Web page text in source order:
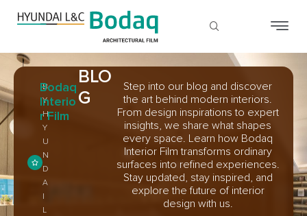
B
Y
H
Y
U
N
D
A
I
L
Bodaq
Interio
r Film
BLO
G
Step into our blog and discover
the art behind modern interiors.
From design inspirations to expert
insights, we share what shapes
every space. Learn how Bodaq
Interior Film transforms ordinary
surfaces into refined experiences.
Stay updated, stay inspired, and
explore the future of interior
design with us.